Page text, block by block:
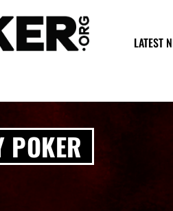
LATEST
POKER